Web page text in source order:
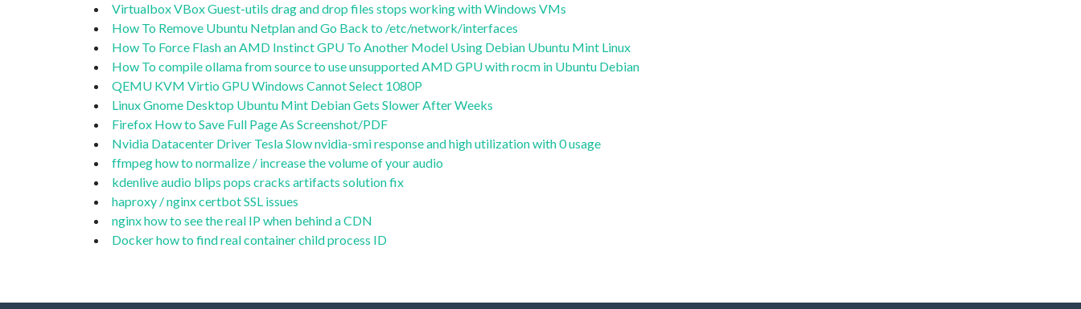
Virtualbox VBox Guest-utils drag and drop files stops working with Windows VMs
How To Remove Ubuntu Netplan and Go Back to /etc/network/interfaces
How To Force Flash an AMD Instinct GPU To Another Model Using Debian Ubuntu Mint Linux
How To compile ollama from source to use unsupported AMD GPU with rocm in Ubuntu Debian
QEMU KVM Virtio GPU Windows Cannot Select 1080P
Linux Gnome Desktop Ubuntu Mint Debian Gets Slower After Weeks
Firefox How to Save Full Page As Screenshot/PDF
Nvidia Datacenter Driver Tesla Slow nvidia-smi response and high utilization with 0 usage
ffmpeg how to normalize / increase the volume of your audio
kdenlive audio blips pops cracks artifacts solution fix
haproxy / nginx certbot SSL issues
nginx how to see the real IP when behind a CDN
Docker how to find real container child process ID